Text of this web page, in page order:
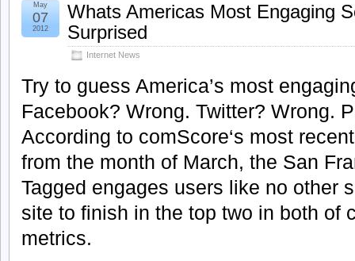
Whats Americas Most Engaging
Surprised
Internet News
May
07
2012
Try to guess America’s most
Facebook? Wrong. Twitter? Wrong.
According to comScore‘s most
from the month of March, the San
Tagged engages users like no other
site to finish in the top two in both of
metrics.